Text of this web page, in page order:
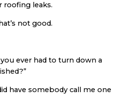
roofing leaks.
not good.
you ever had to turn down a
have somebody call me one